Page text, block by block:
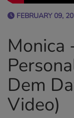
FEBRUARY 09,
Monica
Dem
Video)